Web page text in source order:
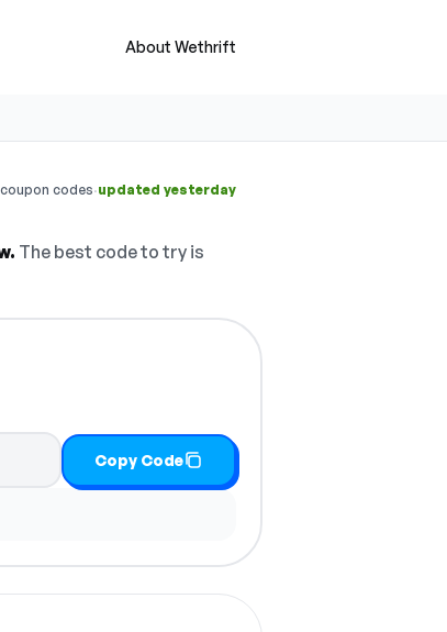
About Wethrift
codes·updated yesterday
The best code to try is
Copy Code